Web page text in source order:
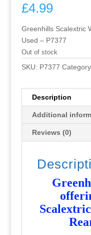
£4.99
Greenhills Scalextric
Used – P7377
Out of stock
SKU: P7377
Description
Additional
Reviews (0)